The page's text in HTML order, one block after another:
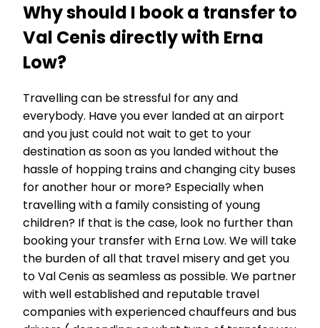
Why should I book a transfer to
Val Cenis directly with Erna
Low?
Travelling can be stressful for any and
everybody. Have you ever landed at an airport
and you just could not wait to get to your
destination as soon as you landed without the
hassle of hopping trains and changing city buses
for another hour or more? Especially when
travelling with a family consisting of young
children? If that is the case, look no further than
booking your transfer with Erna Low. We will take
the burden of all that travel misery and get you
to Val Cenis as seamless as possible. We partner
with well established and reputable travel
companies with experienced chauffeurs and bus